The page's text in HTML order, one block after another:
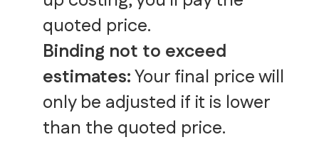
quoted price.
Binding not to exceed
estimates:Your final price will
only be adjusted if it is lower
than the quoted price.